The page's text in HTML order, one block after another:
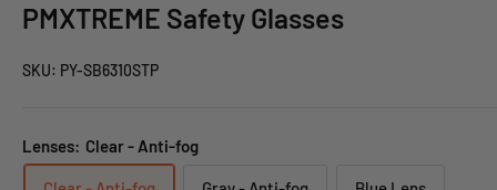
PMXTREME Safety Glasses
SKU: PY-SB6310STP
Lenses: Clear - Anti-fog